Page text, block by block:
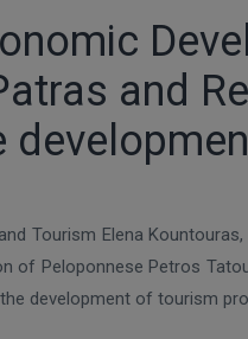
and
Tourism Elena
of Peloponnese Petros
development of tourism